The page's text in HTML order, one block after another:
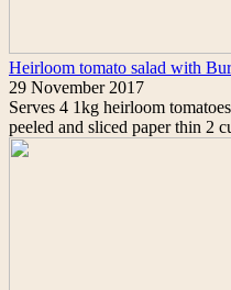
Heirloom tomato salad with
29 November 2017
Serves 4 1kg heirloom
peeled and sliced paper thin 2